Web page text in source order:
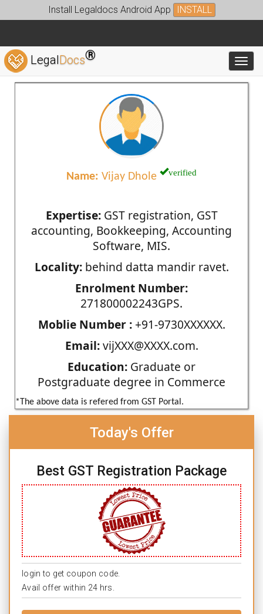
Install Legaldocs Android App INSTALL
LegalDocs®
Name: Vijay Dhole verified
Expertise:GST registration, GST
accounting, Bookkeeping, Accounting
Software, MIS.
Locality:behind datta mandir ravet.
Enrolment Number:
271800002243GPS.
Moblie Number :+91-9730XXXXXX.
Email:vijXXX@XXXX.com.
Education: Graduate or
Postgraduate degree in Commerce
*The above data is refered from GST Portal.
Today's Offer
Best GST Registration Package
login to get coupon code.
Avail offer within 24 hrs.